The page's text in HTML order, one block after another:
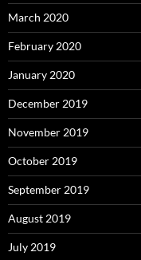
March 2020
February 2020
January 2020
December 2019
November 2019
October 2019
September 2019
August 2019
July 2019